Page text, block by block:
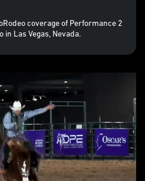
coverage of Performance 2
in Las Vegas, Nevada.